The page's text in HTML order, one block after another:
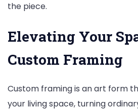
the piece.
Elevating Your
Custom Framing
Custom framing is an art form
your living space, turning